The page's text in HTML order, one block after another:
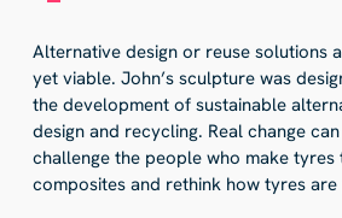
Alternative design or reuse solutions
yet viable. John’s sculpture was
the development of sustainable
design and recycling. Real change
challenge the people who make tyres
composites and rethink how tyres